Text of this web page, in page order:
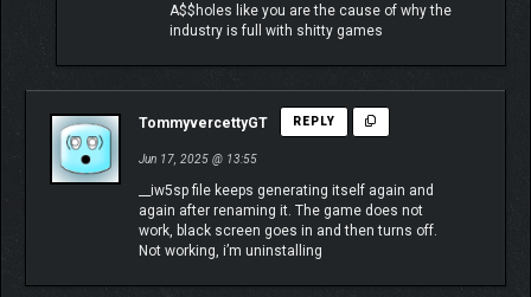
A$$holes like you are the cause of why the
industry is full with shitty games
TommyvercettyGT REPLY
Jun 17, 2025 @ 13:55
__iw5sp file keeps generating itself again and
again after renaming it. The game does not
work, black screen goes in and then turns off.
Not working, i’m uninstalling